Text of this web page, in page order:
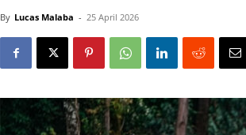
By Lucas Malaba - 25 April 2026